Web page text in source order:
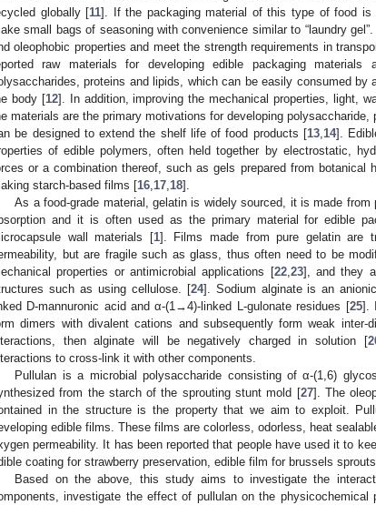
globally [11]. If the packaging material of this type of food is
small bags of seasoning with convenience similar to “laundry
oleophobic properties and meet the strength requirements in
raw materials for developing edible packaging
proteins and lipids, which can be easily consumed by
body [12]. In addition, improving the mechanical properties, light,
materials are the primary motivations for developing
be designed to extend the shelf life of food products [13, 14].
of edible polymers, often held together by electrostatic,
or a combination thereof, such as gels prepared from botanical
starch-based films [16 17 18].
As a food-grade material, gelatin is widely sourced, it is made
and it is often used as the primary material for edible
wall materials [1]. Films made from pure gelatin are
but are fragile such as glass, thus often need to be
properties or antimicrobial applications [22, 23], and they
such as using cellulose. [24]. Sodium alginate is an
D-mannuronic acid and α-(1→4)-linked L-gulonate residues [25].
dimers with divalent cations and subsequently form weak inter-
then alginate will be negatively charged in solution [
to cross-link it with other components.
Pullulan is a microbial polysaccharide consisting of α-(1,6)
from the starch of the sprouting stunt mold [27]. The
in the structure is the property that we aim to exploit.
edible films. These films are colorless, odorless, heat
permeability. It has been reported that people have used it to
coating for strawberry preservation, edible film for brussels
Based on the above, this study aims to investigate the
investigate the effect of pullulan on the